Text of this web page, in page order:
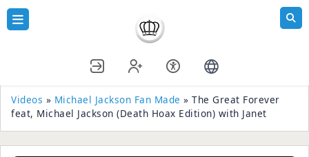
Videos » Michael Jackson Fan Made » The Great Forever
feat, Michael Jackson (Death Hoax Edition) with Janet